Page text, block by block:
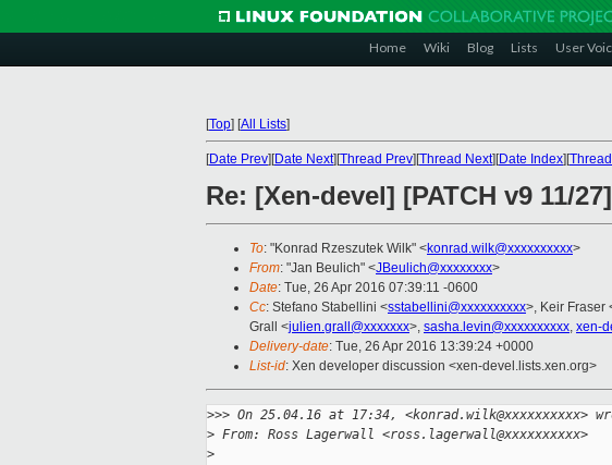
Home Wiki Blog Lists User
[Top] [All Lists]
[Date Prev][Date Next][Thread Prev][Thread Next][Date Index][
Re: [Xen-devel] [PATCH v9 11/
To: "Konrad Rzeszutek Wilk" <konrad.wilk@xxxxxxxxxx>
From: "Jan Beulich" <JBeulich@xxxxxxxx>
Date: Tue, 26 Apr 2016 07:39:11 -0600
Cc: Stefano Stabellini <sstabellini@xxxxxxxxxx>, Keir Fraser
Grall <julien.grall@xxxxxxx>, sasha.levin@xxxxxxxxxx, xen-
Delivery-date: Tue, 26 Apr 2016 13:39:24 +0000
List-id: Xen developer discussion <xen-devel.lists.xen.org>
>>> On 25.04.16 at 17:34, <konrad.wilk@xxxxxxxxxx>
> From: Ross Lagerwall <ross.lagerwall@xxxxxxxxxx>
>